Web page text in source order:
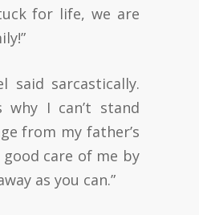
for life, we are
said sarcastically.
why I can’t stand
from my father’s
care of me by
as you can.”